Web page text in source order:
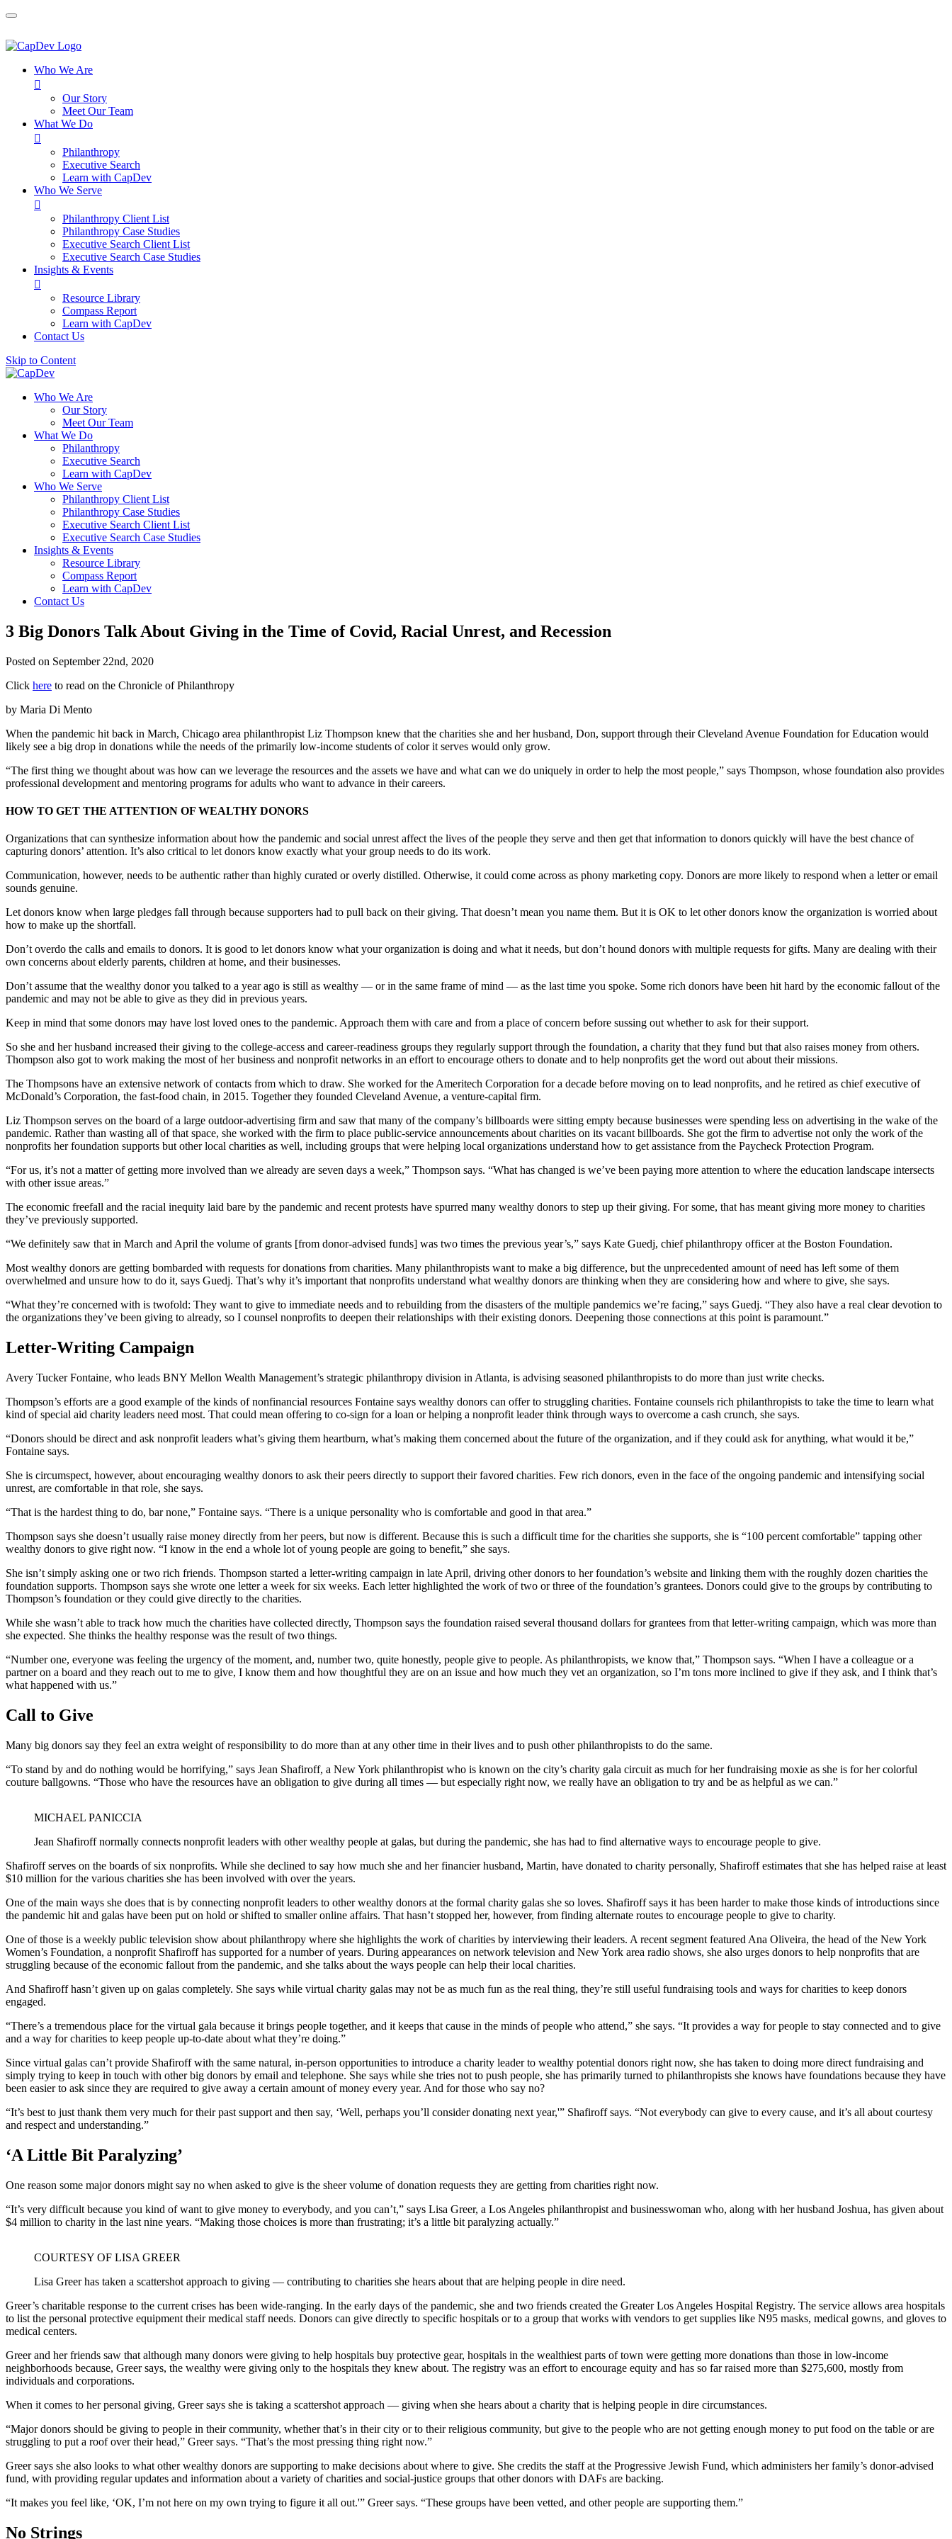
Who We Are

Our Story
Meet Our Team
What We Do

Philanthropy
Executive Search
Learn with CapDev
Who We Serve

Philanthropy Client List
Philanthropy Case Studies
Executive Search Client List
Executive Search Case Studies
Insights & Events

Resource Library
Compass Report
Learn with CapDev
Contact Us
Skip to Content
Who We Are
Our Story
Meet Our Team
What We Do
Philanthropy
Executive Search
Learn with CapDev
Who We Serve
Philanthropy Client List
Philanthropy Case Studies
Executive Search Client List
Executive Search Case Studies
Insights & Events
Resource Library
Compass Report
Learn with CapDev
Contact Us
3 Big Donors Talk About Giving in the Time of Covid, Racial Unrest, and Recession
Posted on September 22nd, 2020
Click here to read on the Chronicle of Philanthropy
by Maria Di Mento
When the pandemic hit back in March, Chicago area philanthropist Liz Thompson knew that the charities she and her husband, Don, support through their Cleveland Avenue Foundation for Education would
likely see a big drop in donations while the needs of the primarily low-income students of color it serves would only grow.
“The first thing we thought about was how can we leverage the resources and the assets we have and what can we do uniquely in order to help the most people,” says Thompson, whose foundation also provides
professional development and mentoring programs for adults who want to advance in their careers.
HOW TO GET THE ATTENTION OF WEALTHY DONORS
Organizations that can synthesize information about how the pandemic and social unrest affect the lives of the people they serve and then get that information to donors quickly will have the best chance of
capturing donors’ attention. It’s also critical to let donors know exactly what your group needs to do its work.
Communication, however, needs to be authentic rather than highly curated or overly distilled. Otherwise, it could come across as phony marketing copy. Donors are more likely to respond when a letter or email
sounds genuine.
Let donors know when large pledges fall through because supporters had to pull back on their giving. That doesn’t mean you name them. But it is OK to let other donors know the organization is worried about
how to make up the shortfall.
Don’t overdo the calls and emails to donors. It is good to let donors know what your organization is doing and what it needs, but don’t hound donors with multiple requests for gifts. Many are dealing with their
own concerns about elderly parents, children at home, and their businesses.
Don’t assume that the wealthy donor you talked to a year ago is still as wealthy — or in the same frame of mind — as the last time you spoke. Some rich donors have been hit hard by the economic fallout of the
pandemic and may not be able to give as they did in previous years.
Keep in mind that some donors may have lost loved ones to the pandemic. Approach them with care and from a place of concern before sussing out whether to ask for their support.
So she and her husband increased their giving to the college-access and career-readiness groups they regularly support through the foundation, a charity that they fund but that also raises money from others.
Thompson also got to work making the most of her business and nonprofit networks in an effort to encourage others to donate and to help nonprofits get the word out about their missions.
The Thompsons have an extensive network of contacts from which to draw. She worked for the Ameritech Corporation for a decade before moving on to lead nonprofits, and he retired as chief executive of
McDonald’s Corporation, the fast-food chain, in 2015. Together they founded Cleveland Avenue, a venture-capital firm.
Liz Thompson serves on the board of a large outdoor-advertising firm and saw that many of the company’s billboards were sitting empty because businesses were spending less on advertising in the wake of the
pandemic. Rather than wasting all of that space, she worked with the firm to place public-service announcements about charities on its vacant billboards. She got the firm to advertise not only the work of the
nonprofits her foundation supports but other local charities as well, including groups that were helping local organizations understand how to get assistance from the Paycheck Protection Program.
“For us, it’s not a matter of getting more involved than we already are seven days a week,” Thompson says. “What has changed is we’ve been paying more attention to where the education landscape intersects
with other issue areas.”
The economic freefall and the racial inequity laid bare by the pandemic and recent protests have spurred many wealthy donors to step up their giving. For some, that has meant giving more money to charities
they’ve previously supported.
“We definitely saw that in March and April the volume of grants [from donor-advised funds] was two times the previous year’s,” says Kate Guedj, chief philanthropy officer at the Boston Foundation.
Most wealthy donors are getting bombarded with requests for donations from charities. Many philanthropists want to make a big difference, but the unprecedented amount of need has left some of them
overwhelmed and unsure how to do it, says Guedj. That’s why it’s important that nonprofits understand what wealthy donors are thinking when they are considering how and where to give, she says.
“What they’re concerned with is twofold: They want to give to immediate needs and to rebuilding from the disasters of the multiple pandemics we’re facing,” says Guedj. “They also have a real clear devotion to
the organizations they’ve been giving to already, so I counsel nonprofits to deepen their relationships with their existing donors. Deepening those connections at this point is paramount.”
Letter-Writing Campaign
Avery Tucker Fontaine, who leads BNY Mellon Wealth Management’s strategic philanthropy division in Atlanta, is advising seasoned philanthropists to do more than just write checks.
Thompson’s efforts are a good example of the kinds of nonfinancial resources Fontaine says wealthy donors can offer to struggling charities. Fontaine counsels rich philanthropists to take the time to learn what
kind of special aid charity leaders need most. That could mean offering to co-sign for a loan or helping a nonprofit leader think through ways to overcome a cash crunch, she says.
“Donors should be direct and ask nonprofit leaders what’s giving them heartburn, what’s making them concerned about the future of the organization, and if they could ask for anything, what would it be,”
Fontaine says.
She is circumspect, however, about encouraging wealthy donors to ask their peers directly to support their favored charities. Few rich donors, even in the face of the ongoing pandemic and intensifying social
unrest, are comfortable in that role, she says.
“That is the hardest thing to do, bar none,” Fontaine says. “There is a unique personality who is comfortable and good in that area.”
Thompson says she doesn’t usually raise money directly from her peers, but now is different. Because this is such a difficult time for the charities she supports, she is “100 percent comfortable” tapping other
wealthy donors to give right now. “I know in the end a whole lot of young people are going to benefit,” she says.
She isn’t simply asking one or two rich friends. Thompson started a letter-writing campaign in late April, driving other donors to her foundation’s website and linking them with the roughly dozen charities the
foundation supports. Thompson says she wrote one letter a week for six weeks. Each letter highlighted the work of two or three of the foundation’s grantees. Donors could give to the groups by contributing to
Thompson’s foundation or they could give directly to the charities.
While she wasn’t able to track how much the charities have collected directly, Thompson says the foundation raised several thousand dollars for grantees from that letter-writing campaign, which was more than
she expected. She thinks the healthy response was the result of two things.
“Number one, everyone was feeling the urgency of the moment, and, number two, quite honestly, people give to people. As philanthropists, we know that,” Thompson says. “When I have a colleague or a
partner on a board and they reach out to me to give, I know them and how thoughtful they are on an issue and how much they vet an organization, so I’m tons more inclined to give if they ask, and I think that’s
what happened with us.”
Call to Give
Many big donors say they feel an extra weight of responsibility to do more than at any other time in their lives and to push other philanthropists to do the same.
“To stand by and do nothing would be horrifying,” says Jean Shafiroff, a New York philanthropist who is known on the city’s charity gala circuit as much for her fundraising moxie as she is for her colorful
couture ballgowns. “Those who have the resources have an obligation to give during all times — but especially right now, we really have an obligation to try and be as helpful as we can.”
MICHAEL PANICCIA
Jean Shafiroff normally connects nonprofit leaders with other wealthy people at galas, but during the pandemic, she has had to find alternative ways to encourage people to give.
Shafiroff serves on the boards of six nonprofits. While she declined to say how much she and her financier husband, Martin, have donated to charity personally, Shafiroff estimates that she has helped raise at least
$10 million for the various charities she has been involved with over the years.
One of the main ways she does that is by connecting nonprofit leaders to other wealthy donors at the formal charity galas she so loves. Shafiroff says it has been harder to make those kinds of introductions since
the pandemic hit and galas have been put on hold or shifted to smaller online affairs. That hasn’t stopped her, however, from finding alternate routes to encourage people to give to charity.
One of those is a weekly public television show about philanthropy where she highlights the work of charities by interviewing their leaders. A recent segment featured Ana Oliveira, the head of the New York
Women’s Foundation, a nonprofit Shafiroff has supported for a number of years. During appearances on network television and New York area radio shows, she also urges donors to help nonprofits that are
struggling because of the economic fallout from the pandemic, and she talks about the ways people can help their local charities.
And Shafiroff hasn’t given up on galas completely. She says while virtual charity galas may not be as much fun as the real thing, they’re still useful fundraising tools and ways for charities to keep donors
engaged.
“There’s a tremendous place for the virtual gala because it brings people together, and it keeps that cause in the minds of people who attend,” she says. “It provides a way for people to stay connected and to give
and a way for charities to keep people up-to-date about what they’re doing.”
Since virtual galas can’t provide Shafiroff with the same natural, in-person opportunities to introduce a charity leader to wealthy potential donors right now, she has taken to doing more direct fundraising and
simply trying to keep in touch with other big donors by email and telephone. She says while she tries not to push people, she has primarily turned to philanthropists she knows have foundations because they have
been easier to ask since they are required to give away a certain amount of money every year. And for those who say no?
“It’s best to just thank them very much for their past support and then say, ‘Well, perhaps you’ll consider donating next year,'” Shafiroff says. “Not everybody can give to every cause, and it’s all about courtesy
and respect and understanding.”
‘A Little Bit Paralyzing’
One reason some major donors might say no when asked to give is the sheer volume of donation requests they are getting from charities right now.
“It’s very difficult because you kind of want to give money to everybody, and you can’t,” says Lisa Greer, a Los Angeles philanthropist and businesswoman who, along with her husband Joshua, has given about
$4 million to charity in the last nine years. “Making those choices is more than frustrating; it’s a little bit paralyzing actually.”
COURTESY OF LISA GREER
Lisa Greer has taken a scattershot approach to giving — contributing to charities she hears about that are helping people in dire need.
Greer’s charitable response to the current crises has been wide-ranging. In the early days of the pandemic, she and two friends created the Greater Los Angeles Hospital Registry. The service allows area hospitals
to list the personal protective equipment their medical staff needs. Donors can give directly to specific hospitals or to a group that works with vendors to get supplies like N95 masks, medical gowns, and gloves to
medical centers.
Greer and her friends saw that although many donors were giving to help hospitals buy protective gear, hospitals in the wealthiest parts of town were getting more donations than those in low-income
neighborhoods because, Greer says, the wealthy were giving only to the hospitals they knew about. The registry was an effort to encourage equity and has so far raised more than $275,600, mostly from
individuals and corporations.
When it comes to her personal giving, Greer says she is taking a scattershot approach — giving when she hears about a charity that is helping people in dire circumstances.
“Major donors should be giving to people in their community, whether that’s in their city or to their religious community, but give to the people who are not getting enough money to put food on the table or are
struggling to put a roof over their head,” Greer says. “That’s the most pressing thing right now.”
Greer says she also looks to what other wealthy donors are supporting to make decisions about where to give. She credits the staff at the Progressive Jewish Fund, which administers her family’s donor-advised
fund, with providing regular updates and information about a variety of charities and social-justice groups that other donors with DAFs are backing.
“It makes you feel like, ‘OK, I’m not here on my own trying to figure it all out.'” Greer says. “These groups have been vetted, and other people are supporting them.”
No Strings